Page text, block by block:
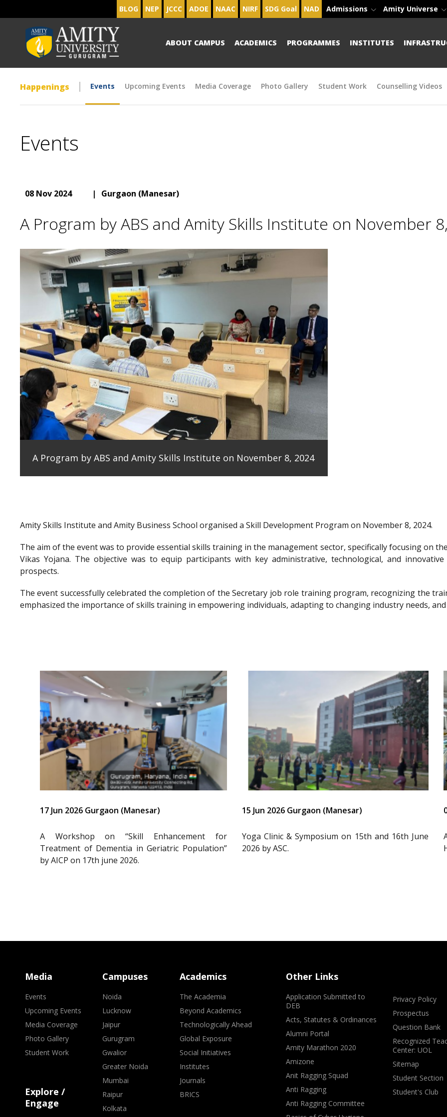
BLOG NEP JCCC ADOE NAAC NIRF SDG Goal NAD Admissions Amity Universe
ABOUT CAMPUS ACADEMICS PROGRAMMES INSTITUTES
Happenings Events Upcoming Events Media Coverage Photo Gallery Student Work Counselling Videos
Events
08 Nov 2024 | Gurgaon (Manesar)
A Program by ABS and Amity Skills Institute on November
A Program by ABS and Amity Skills Institute on November 8, 2024
Amity Skills Institute and Amity Business School organised a Skill Development Program on November 8, 2024.
The aim of the event was to provide essential skills training in the management sector, specifically focusing on
Vikas Yojana. The objective was to equip participants with key administrative, technological, and
prospects.
The event successfully celebrated the completion of the Secretary job role training program, recognizing the
emphasized the importance of skills training in empowering individuals, adapting to changing industry needs,
17 Jun 2026 Gurgaon (Manesar)
A Workshop on “Skill Enhancement for
Treatment of Dementia in Geriatric Population”
by AICP on 17th june 2026.
15 Jun 2026 Gurgaon (Manesar)
Yoga Clinic & Symposium on 15th and 16th June
2026 by ASC.
Media
Events
Upcoming Events
Media Coverage
Photo Gallery
Student Work
Explore /
Engage
Campuses
Noida
Lucknow
Jaipur
Gurugram
Gwalior
Greater Noida
Mumbai
Raipur
Kolkata
Academics
The Academia
Beyond Academics
Technologically Ahead
Global Exposure
Social Initiatives
Institutes
Journals
BRICS
Other Links
Application Submitted to
DEB
Acts, Statutes & Ordinances
Alumni Portal
Amity Marathon 2020
Amizone
Anit Ragging Squad
Anti Ragging
Anti Ragging Committee
Privacy Policy
Prospectus
Question Bank
Recognized
Center: UOL
Sitemap
Student Section
Student's Club